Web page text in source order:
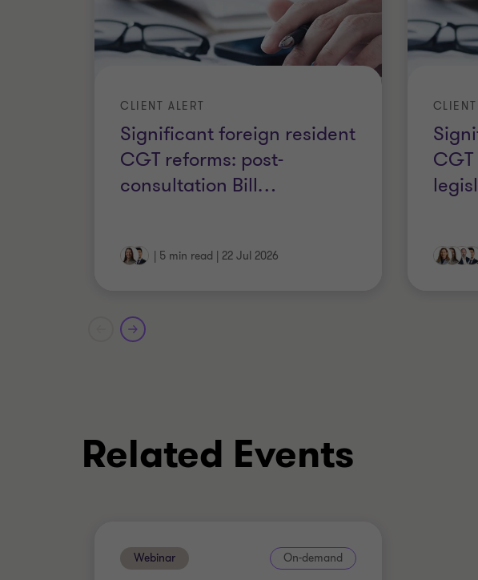
Master of International Tax, The University of
Member of Chartered Accountants Australia New
Significant foreign resident
CGT reforms: post-
consultation Bill…
CLIENT ALERT
| 5 min read | 22 Jul 2026
CLIENT
Related Events
Webinar On-demand